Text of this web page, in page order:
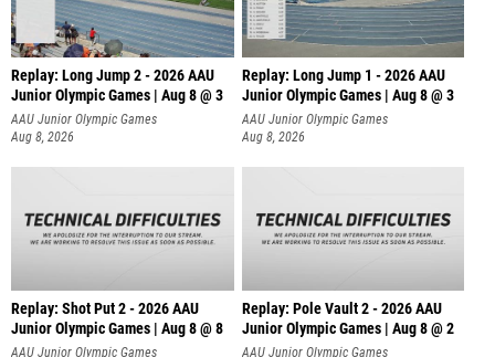
Replay: Long Jump 2 - 2026 AAU
Junior Olympic Games | Aug 8 @ 3
AAU Junior Olympic Games
Aug 8, 2026
Replay: Long Jump 1 - 2026 AAU
Junior Olympic Games | Aug 8 @ 3
AAU Junior Olympic Games
Aug 8, 2026
Replay: Shot Put 2 - 2026 AAU
Junior Olympic Games | Aug 8 @ 8
A
AAU Junior Olympic Games
Replay: Pole Vault 2 - 2026 AAU
Junior Olympic Games | Aug 8 @ 2
AAU Junior Olympic Games